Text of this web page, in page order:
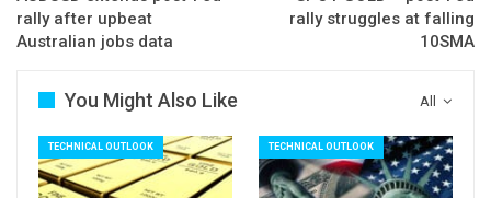
break of which would further inflate bears and
signal an end of recovery phase from 110.83.
(113.51) and only break here would neutralize
downside threats and turn focus higher again.
Res: 112.88; 113.00; 113.51; 113.74
rally after upbeat
Australian jobs data
rally struggles at falling
10SMA
All
You Might Also Like
TECHNICAL OUTLOOK TECHNICAL OUTLOOK